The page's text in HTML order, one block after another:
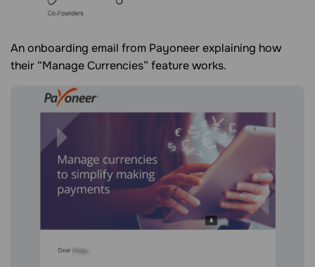
An onboarding email from Payoneer explaining how
their “Manage Currencies” feature works.